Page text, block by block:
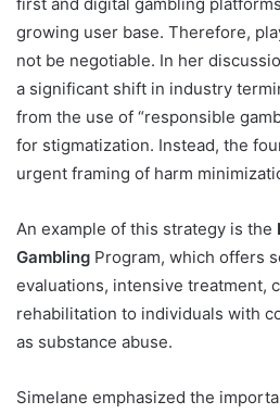
growing user base. Therefore,
not be negotiable. In her
a significant shift in industry
from the use of “responsible
for stigmatization. Instead, the
urgent framing of harm
An example of this strategy is the
Gambling Program, which offers
evaluations, intensive treatment,
rehabilitation to individuals with
as substance abuse.
Simelane emphasized the